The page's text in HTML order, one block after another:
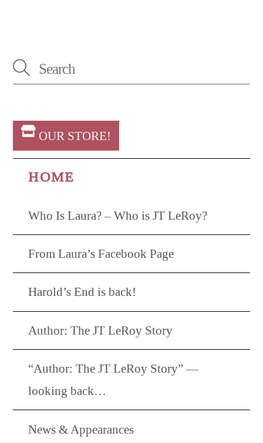
OUR STORE!
HOME
Who Is Laura? – Who is JT LeRoy?
From Laura’s Facebook Page
Harold’s End is back!
Author: The JT LeRoy Story
“Author: The JT LeRoy Story” —
looking back…
News & Appearances